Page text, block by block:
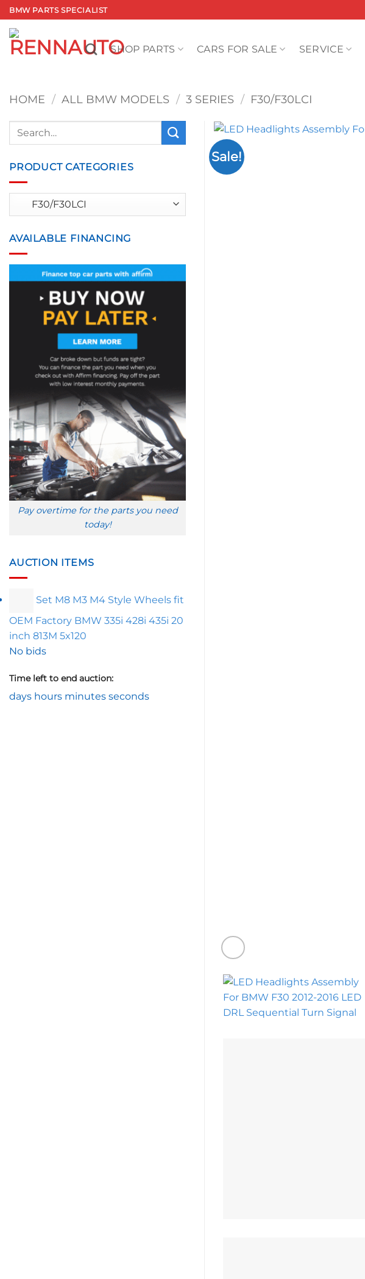
Skip
to
content
BMW PARTS SPECIALIST
SHOP PARTS CARS FOR SALE SERVICE
HOME / ALL BMW MODELS / 3 SERIES / F30/F30LCI
Sale!
Search
PRODUCT CATEGORIES
AVAILABLE FINANCING
Pay overtime for the parts you need
today!
AUCTION ITEMS
Set M8 M3 M4 Style Wheels fit
OEM Factory BMW 335i 428i 435i 20
inch 813M 5x120
No bids
Time left to end auction:
days hours minutes seconds